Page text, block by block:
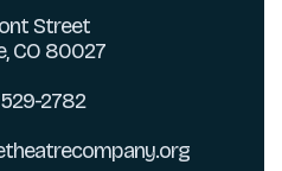
Street
CO 80027
2782